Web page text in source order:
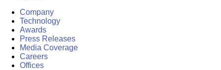
Company
Technology
Awards
Press Releases
Media Coverage
Careers
Offices